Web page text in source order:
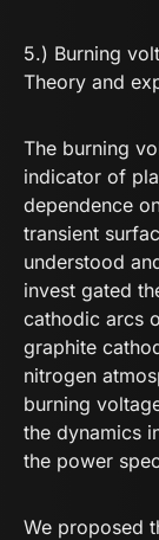
5.) Burning
Theory and
The burning
indicator of
dependence
transient
understood
invest gated
cathodic arcs
graphite
nitrogen
burning
the dynamics
the power
We proposed